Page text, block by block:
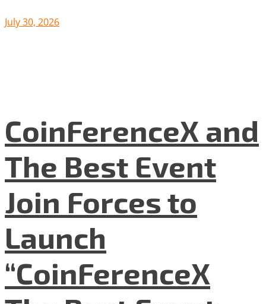
July 30, 2026
CoinFerenceX and
The Best Event
Join Forces to
Launch
“CoinFerenceX